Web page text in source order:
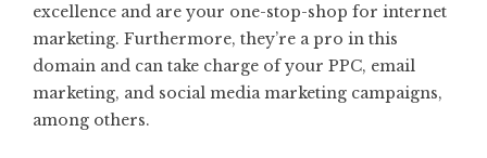
excellence and are your one-stop-shop for internet
marketing. Furthermore, they’re a pro in this
domain and can take charge of your PPC, email
marketing, and social media marketing campaigns,
among others.